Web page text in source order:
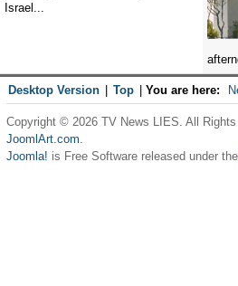
Israel...
Desktop Version Top You are here:
Copyright © 2026 TV News LIES. All
JoomlArt.com.
Joomla! is Free Software released under the